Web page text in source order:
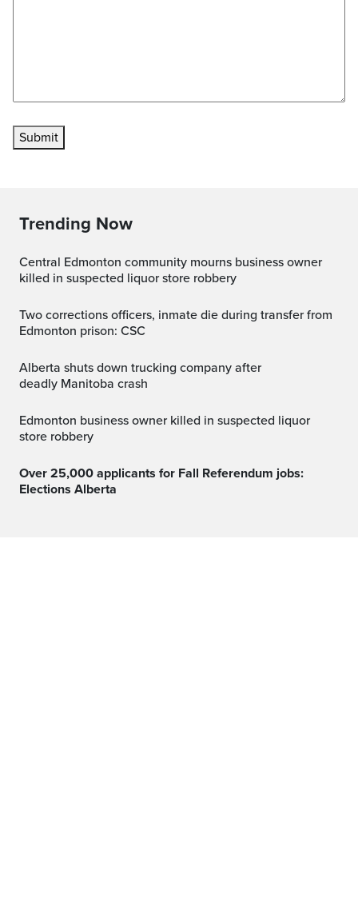
Submit
Trending Now
Central Edmonton community mourns business owner
killed in suspected liquor store robbery
Two corrections officers, inmate die during transfer from
Edmonton prison: CSC
Alberta shuts down trucking company after
deadly Manitoba crash
Edmonton business owner killed in suspected liquor
store robbery
Over 25,000 applicants for Fall Referendum jobs:
Elections Alberta